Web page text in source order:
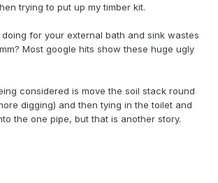
trying to put up my timber kit.
for your external bath and sink wastes
Most google hits show these huge ugly
considered is move the soil stack round
digging) and then tying in the toilet and
the one pipe, but that is another story.